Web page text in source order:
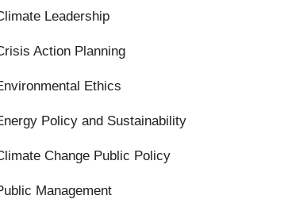
Leadership
Action Planning
Ethics
Policy and Sustainability
Change Public Policy
Management